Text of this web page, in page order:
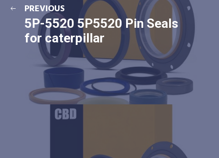
PREVIOUS
5P-5520 5P5520 Pin Seals
for caterpillar